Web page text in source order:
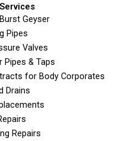
Geyser
Pipes
Valves
Pipes & Taps
for Body Corporates
Drains
Repairs